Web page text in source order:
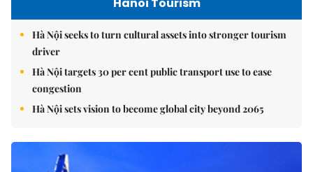
Hà Nội seeks to turn cultural assets into stronger tourism
driver
Hà Nội targets 30 per cent public transport use to ease
congestion
Hà Nội sets vision to become global city beyond 2065